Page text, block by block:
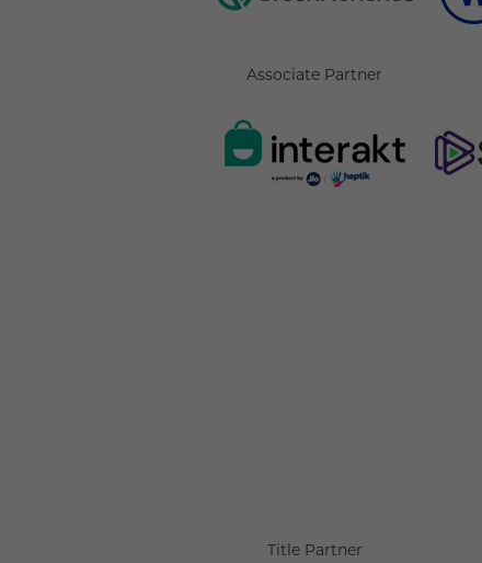
Associate Partner
Title Partner